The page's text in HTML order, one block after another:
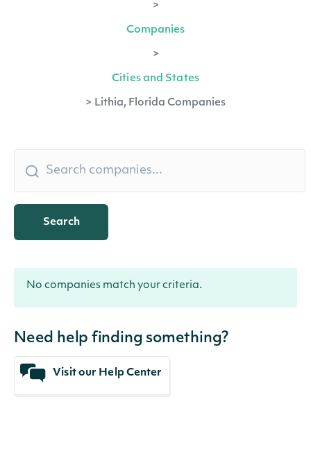
>
Companies
>
Cities and States
> Lithia, Florida Companies
Search
No companies match your criteria.
Need help finding something?
Visit our Help Center